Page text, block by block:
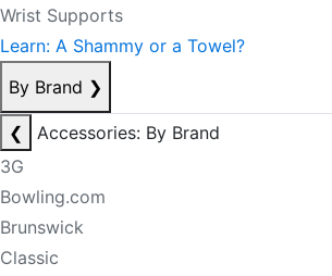
Wrist Supports
Learn: A Shammy or a Towel?
By Brand ❯
❮
Accessories: By Brand
3G
Bowling.com
Brunswick
Classic